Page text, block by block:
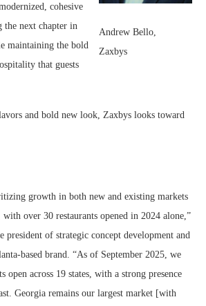
Andrew Bello,
Zaxbys
cohesive
the next chapter in
maintaining the bold
that guests
and bold new look, Zaxbys looks toward
growth in both new and existing markets
over 30 restaurants opened in 2024 alone,”
president of strategic concept development and
based brand. “As of September 2025, we
open across 19 states, with a strong presence
Georgia remains our largest market [with